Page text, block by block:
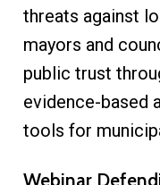
threats against
mayors and
public trust
evidence-based
tools for
Webinar